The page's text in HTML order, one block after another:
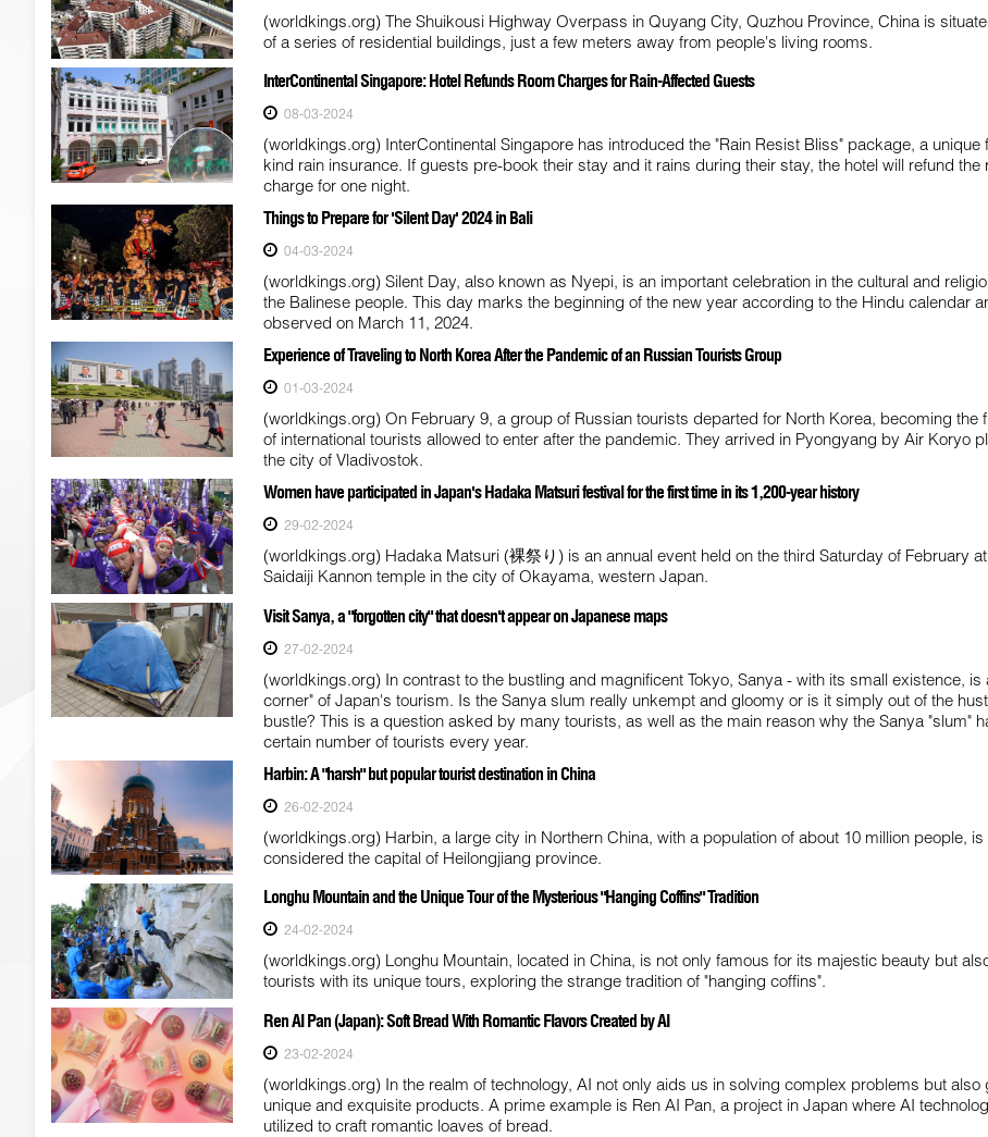
(worldkings.org) The Shuikousi Highway Overpass in Quyang City, Quzhou Province, China is
of a series of residential buildings, just a few meters away from people's living rooms.
InterContinental Singapore: Hotel Refunds Room Charges for Rain-Affected Guests
08-03-2024
(worldkings.org) InterContinental Singapore has introduced the "Rain Resist Bliss" package, a unique
kind rain insurance. If guests pre-book their stay and it rains during their stay, the hotel will refund the
charge for one night.
Things to Prepare for 'Silent Day' 2024 in Bali
04-03-2024
(worldkings.org) Silent Day, also known as Nyepi, is an important celebration in the cultural and
the Balinese people. This day marks the beginning of the new year according to the Hindu calendar
observed on March 11, 2024.
Experience of Traveling to North Korea After the Pandemic of an Russian Tourists Group
01-03-2024
(worldkings.org) On February 9, a group of Russian tourists departed for North Korea, becoming the
of international tourists allowed to enter after the pandemic. They arrived in Pyongyang by Air Koryo
the city of Vladivostok.
Women have participated in Japan's Hadaka Matsuri festival for the first time in its 1,200-year history
29-02-2024
(worldkings.org) Hadaka Matsuri (裸祭り) is an annual event held on the third Saturday of February
Saidaiji Kannon temple in the city of Okayama, western Japan.
Visit Sanya, a "forgotten city" that doesn't appear on Japanese maps
27-02-2024
(worldkings.org) In contrast to the bustling and magnificent Tokyo, Sanya - with its small existence, is
corner" of Japan's tourism. Is the Sanya slum really unkempt and gloomy or is it simply out of the
bustle? This is a question asked by many tourists, as well as the main reason why the Sanya "slum"
certain number of tourists every year.
Harbin: A "harsh" but popular tourist destination in China
26-02-2024
(worldkings.org) Harbin, a large city in Northern China, with a population of about 10 million people, is
considered the capital of Heilongjiang province.
Longhu Mountain and the Unique Tour of the Mysterious "Hanging Coffins" Tradition
24-02-2024
(worldkings.org) Longhu Mountain, located in China, is not only famous for its majestic beauty but
tourists with its unique tours, exploring the strange tradition of "hanging coffins".
Ren AI Pan (Japan): Soft Bread With Romantic Flavors Created by AI
23-02-2024
(worldkings.org) In the realm of technology, AI not only aids us in solving complex problems but also
unique and exquisite products. A prime example is Ren AI Pan, a project in Japan where AI
utilized to craft romantic loaves of bread.